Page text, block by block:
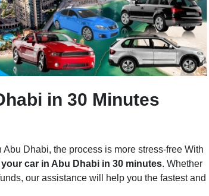
in 30 Minutes
Dhabi, the process is more stress-free With
car in Abu Dhabi in 30 minutes. Whether
our assistance will help you the fastest and